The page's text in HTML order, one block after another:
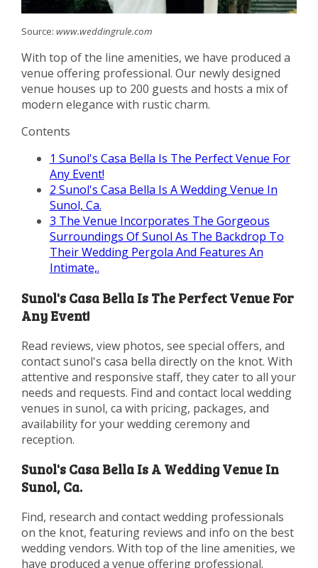
Source: www.weddingrule.com
With top of the line amenities, we have produced a
venue offering professional. Our newly designed
venue houses up to 200 guests and hosts a mix of
modern elegance with rustic charm.
Contents
1 Sunol's Casa Bella Is The Perfect Venue For
Any Event!
2 Sunol's Casa Bella Is A Wedding Venue In
Sunol, Ca.
3 The Venue Incorporates The Gorgeous
Surroundings Of Sunol As The Backdrop To
Their Wedding Pergola And Features An
Intimate,.
Sunol's Casa Bella Is The Perfect Venue For
Any Event!
Read reviews, view photos, see special offers, and
contact sunol's casa bella directly on the knot. With
attentive and responsive staff, they cater to all your
needs and requests. Find and contact local wedding
venues in sunol, ca with pricing, packages, and
availability for your wedding ceremony and
reception.
Sunol's Casa Bella Is A Wedding Venue In
Sunol, Ca.
Find, research and contact wedding professionals
on the knot, featuring reviews and info on the best
wedding vendors. With top of the line amenities, we
have produced a venue offering professional.